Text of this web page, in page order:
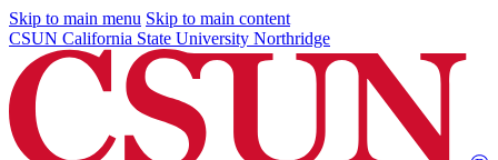
Skip to main menu Skip to main content
CSUN California State University Northridge